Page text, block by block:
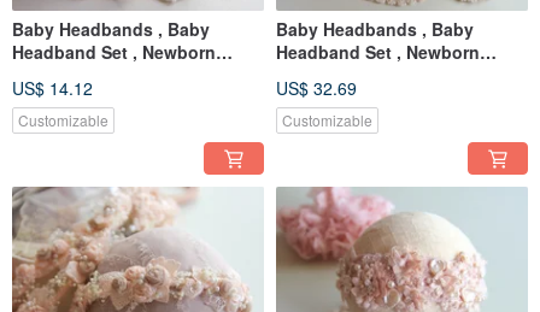
Baby Headbands , Baby
Headband Set , Newborn
Newborn prop
US$ 14.12
Customizable
Baby Headbands , Baby
Headband Set , Newborn
Newborn prop
US$ 32.69
Customizable